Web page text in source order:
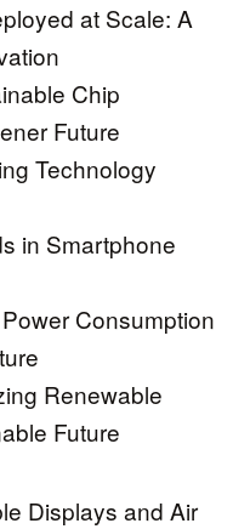
at Scale: A
Chip
Future
Technology
in Smartphone
Consumption
Renewable
Future
Displays and Air